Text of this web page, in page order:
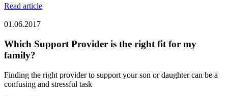
Read article
01.06.2017
Which Support Provider is the right fit for my
family?
Finding the right provider to support your son or daughter can be a
confusing and stressful task